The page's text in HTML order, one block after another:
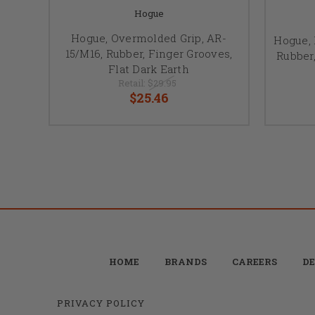
Hogue
Hogue, Overmolded Grip, AR-
15/M16, Rubber, Finger Grooves,
Flat Dark Earth
Retail: $29.95
$25.46
Hogue,
HOME BRANDS CAREERS
PRIVACY POLICY